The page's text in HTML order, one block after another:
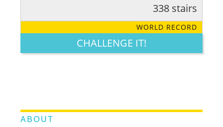
LEGENDARY FUNNY CUTE CREATIVE
338 stairs
WORLD RECORD
CHALLENGE IT!
ABOUT